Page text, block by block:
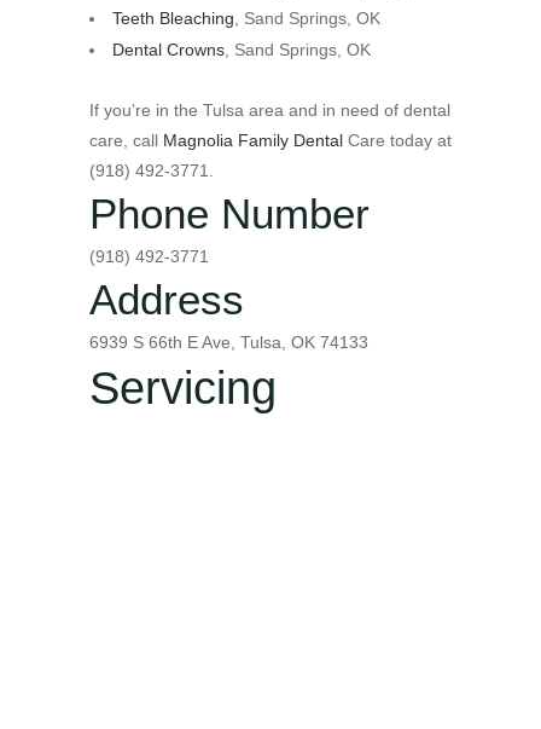
Teeth Bleaching , Sand Springs, OK
Dental Crowns , Sand Springs, OK
If you’re in the Tulsa area and in need of dental
care, call Magnolia Family Dental Care today at
(918) 492-3771.
Phone Number
(918) 492-3771
Address
6939 S 66th E Ave, Tulsa, OK 74133
Servicing